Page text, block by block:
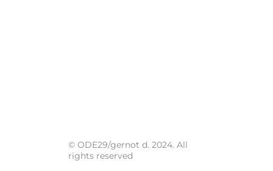
© ODE29/gernot d. 2024. All
rights reserved